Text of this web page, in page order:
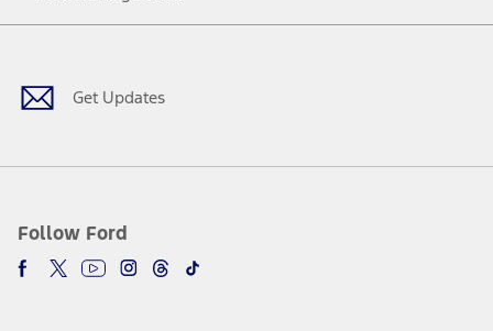
Get Updates
Follow Ford
Facebook
TwitterYoutubeInstagram
Threads
TikTok